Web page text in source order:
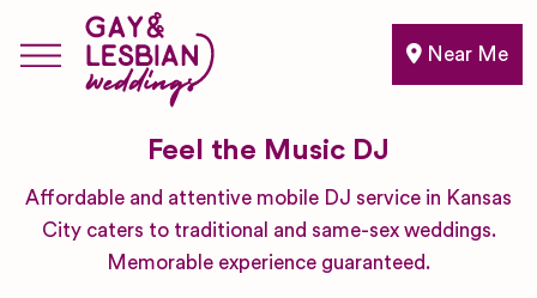
Near Me
Feel the Music DJ
Affordable and attentive mobile DJ service in Kansas
City caters to traditional and same-sex weddings.
Memorable experience guaranteed.